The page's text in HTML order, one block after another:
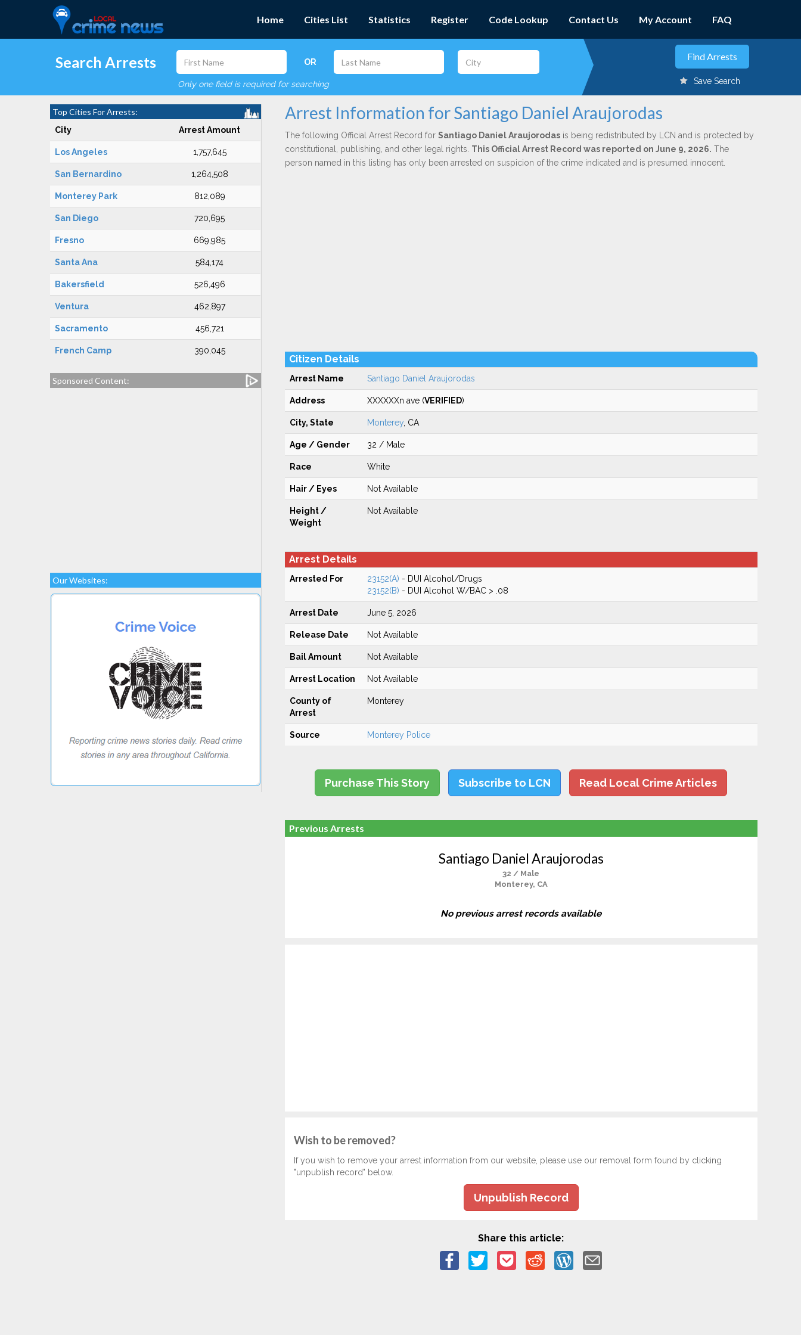
Home Cities List Statistics Register Code Lookup Contact Us My Account FAQ
Search Arrests OR
Only one field is required for searching Save Search
Top Cities For Arrests:
City Arrest Amount
Los Angeles 1,757,645
San Bernardino 1,264,508
Monterey Park 812,089
San Diego 720,695
Fresno 669,985
Santa Ana 584,174
Bakersfield 526,496
Ventura 462,897
Sacramento 456,721
French Camp 390,045
Sponsored Content:
Our Websites:
Arrest Information for Santiago Daniel Araujorodas
The following Official Arrest Record for Santiago Daniel Araujorodasis being redistributed by LCN and is protected by
constitutional, publishing, and other legal rights. This Official Arrest Record was reported on June 9, 2026. The
person named in this listing has only been arrested on suspicion of the crime indicated and is presumed innocent.
Citizen Details
Arrest Name Santiago Daniel Araujorodas
Address XXXXXXn ave (VERIFIED)
City, State Monterey, CA
Age / Gender 32 / Male
Race White
Hair / Eyes Not Available
Height /
Weight
Not Available
Arrest Details
Arrested For 23152(A) - DUI Alcohol/Drugs
23152(B) - DUI Alcohol W/BAC > .08
Arrest Date June 5, 2026
Release Date Not Available
Bail Amount Not Available
Arrest Location Not Available
County of
Arrest
Monterey
Source Monterey Police
Purchase This Story Subscribe to LCN Read Local Crime Articles
Previous Arrests
Santiago Daniel Araujorodas
32 / Male
Monterey, CA
No previous arrest records available
Wish to be removed?
If you wish to remove your arrest information from our website, please use our removal form found by clicking
"unpublish record" below.
Unpublish Record
Share this article: